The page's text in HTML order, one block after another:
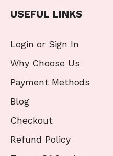
USEFUL LINKS
Login or Sign In
Why Choose Us
Payment Methods
Blog
Checkout
Refund Policy